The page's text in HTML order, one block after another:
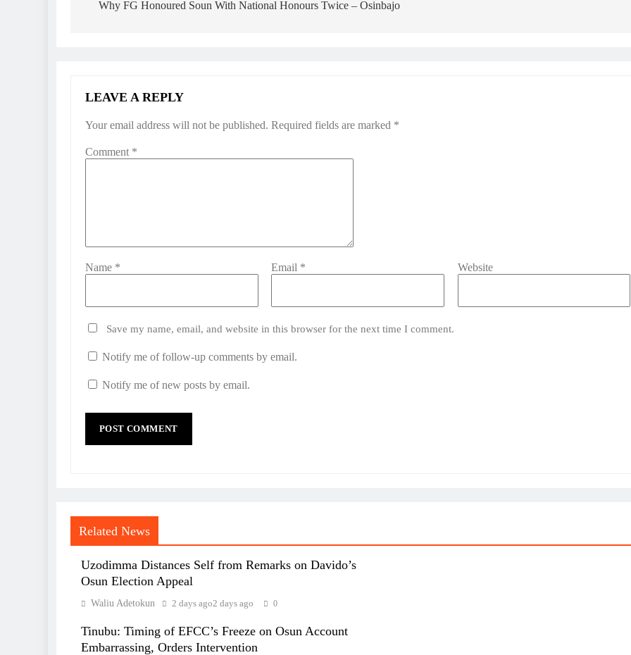
Why FG Honoured Soun With National Honours Twice – Osinbajo
LEAVE A REPLY
Your email address will not be published. Required fields are marked *
Comment *
Name * Email * Website
Save my name, email, and website in this browser for the next time I comment.
Notify me of follow-up comments by email.
Notify me of new posts by email.
Related News
Uzodimma Distances Self from Remarks on Davido’s
Osun Election Appeal
Waliu Adetokun 2 days ago2 days ago 0
Tinubu: Timing of EFCC’s Freeze on Osun Account
Embarrassing, Orders Intervention